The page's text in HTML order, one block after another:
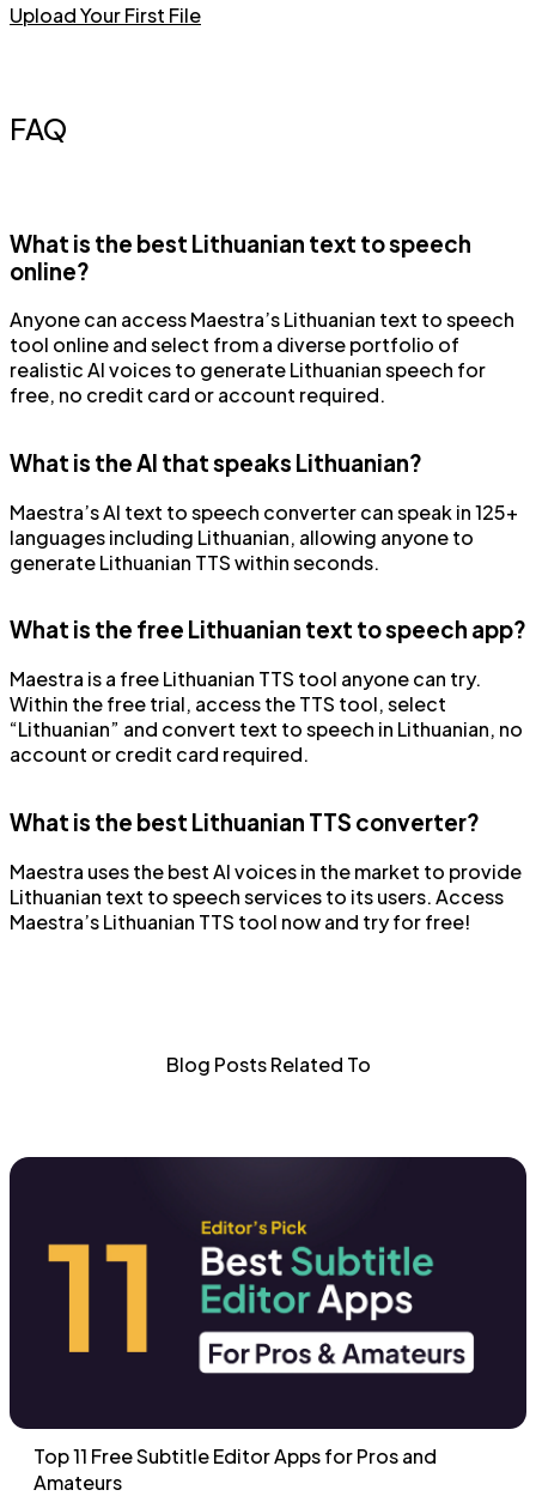
Upload Your First File
FAQ
What is the best Lithuanian text to speech
online?
Anyone can access Maestra’s Lithuanian text to speech
tool online and select from a diverse portfolio of
realistic AI voices to generate Lithuanian speech for
free, no credit card or account required.
What is the AI that speaks Lithuanian?
Maestra’s AI text to speech converter can speak in 125+
languages including Lithuanian, allowing anyone to
generate Lithuanian TTS within seconds.
What is the free Lithuanian text to speech app?
Maestra is a free Lithuanian TTS tool anyone can try.
Within the free trial, access the TTS tool, select
“Lithuanian” and convert text to speech in Lithuanian, no
account or credit card required.
What is the best Lithuanian TTS converter?
Maestra uses the best AI voices in the market to provide
Lithuanian text to speech services to its users. Access
Maestra’s Lithuanian TTS tool now and try for free!
Blog Posts Related To
Top 11 Free Subtitle Editor Apps for Pros and
Amateurs